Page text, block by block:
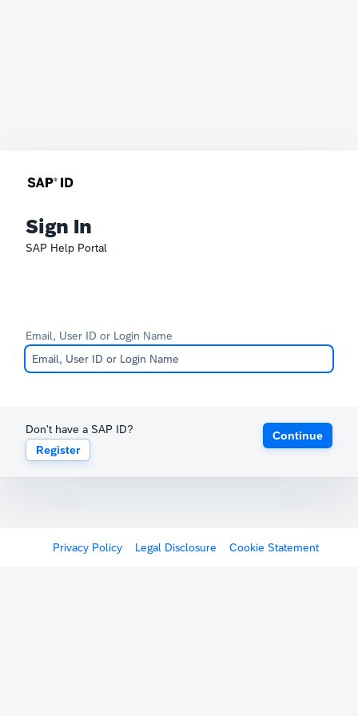
Sign In
SAP Help Portal
Email, User ID or Login Name
Don't have a SAP ID?
Register
Continue
Privacy Policy Legal Disclosure Cookie Statement